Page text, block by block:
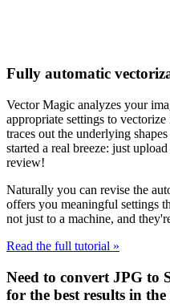
Fully automatic
Vector Magic analyzes your
appropriate settings to
traces out the underlying
started a real breeze: just
review!
Naturally you can revise the
offers you meaningful settings
not just to a machine, and
Read the full tutorial »
Need to convert JPG to
for the best results in